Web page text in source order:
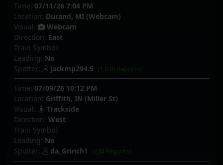
Time: 07/11/26 7:04 PM
Location: Durand, MI (Webcam)
Visual:
Webcam
Direction: East
Train Symbol:
Leading: No
Spotter:
jackmp294.5 (1,036 Reports)
Time: 07/09/26 10:12 PM
Location: Griffith, IN (Miller St)
Visual:
Trackside
Direction: West
Train Symbol:
Leading: No
Spotter:
da_Grinch1 (634 Reports)